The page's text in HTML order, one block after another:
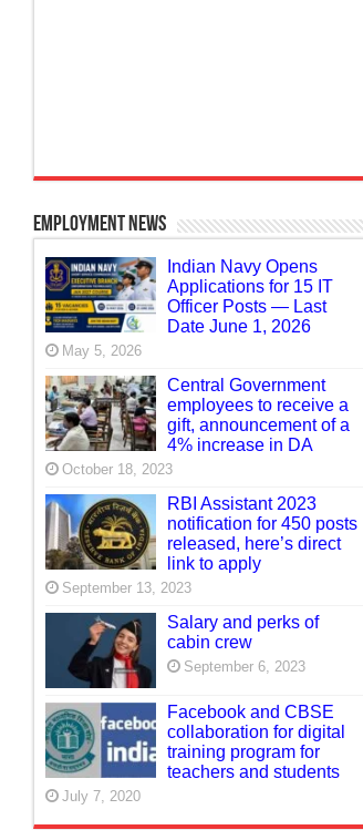
Employment News
Indian Navy Opens
Applications for 15 IT
Officer Posts — Last
Date June 1, 2026
May 5, 2026
Central Government
employees to receive a
gift, announcement of a
4% increase in DA
October 18, 2023
RBI Assistant 2023
notification for 450 posts
released, here’s direct
link to apply
September 13, 2023
Salary and perks of
cabin crew
September 6, 2023
Facebook and CBSE
collaboration for digital
training program for
teachers and students
July 7, 2020